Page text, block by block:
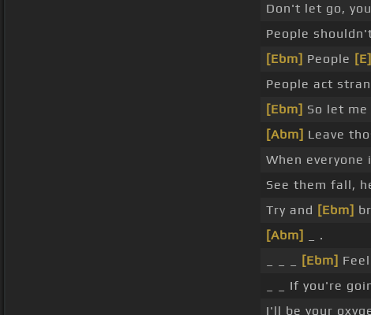
Don't let go,
People
[Ebm] People [E]
People act
[Ebm] So let
[Abm] Leave
When
See them fall,
Try and [Ebm]
[Abm]
_ .
[Ebm]
_ _ If you're
I'll be your